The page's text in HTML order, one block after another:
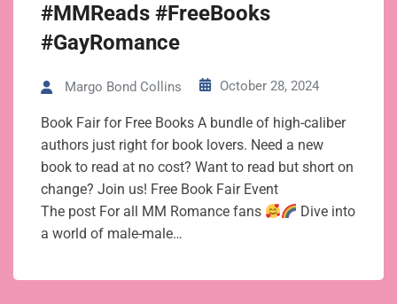
#MMReads #FreeBooks
#GayRomance
Margo Bond Collins October 28, 2024
Book Fair for Free Books A bundle of high-caliber
authors just right for book lovers. Need a new
book to read at no cost? Want to read but short on
change? Join us! Free Book Fair Event
The post For all MM Romance fans
Dive into
a world of male-male…